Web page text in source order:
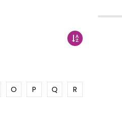
O P Q
R